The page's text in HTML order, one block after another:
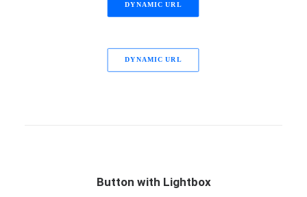
DYNAMIC URL
DYNAMIC URL
Button with Lightbox